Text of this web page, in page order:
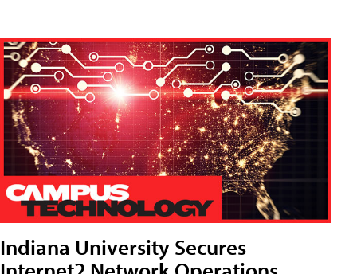
Indiana University Secures